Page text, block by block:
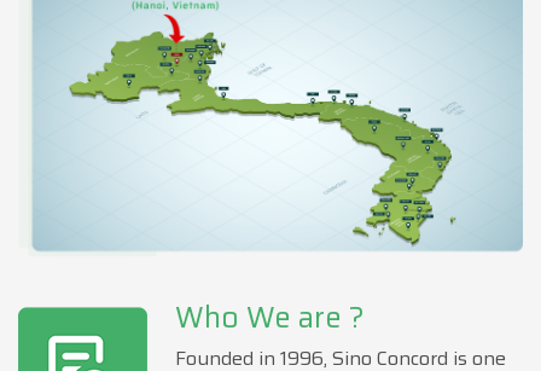
Who We are ?
Founded in 1996, Sino Concord is one